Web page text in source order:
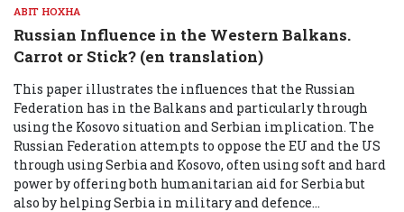
ABIT HOXHA
Russian Influence in the Western Balkans.
Carrot or Stick? (en translation)
This paper illustrates the influences that the Russian
Federation has in the Balkans and particularly through
using the Kosovo situation and Serbian implication. The
Russian Federation attempts to oppose the EU and the US
through using Serbia and Kosovo, often using soft and hard
power by offering both humanitarian aid for Serbia but
also by helping Serbia in military and defence...